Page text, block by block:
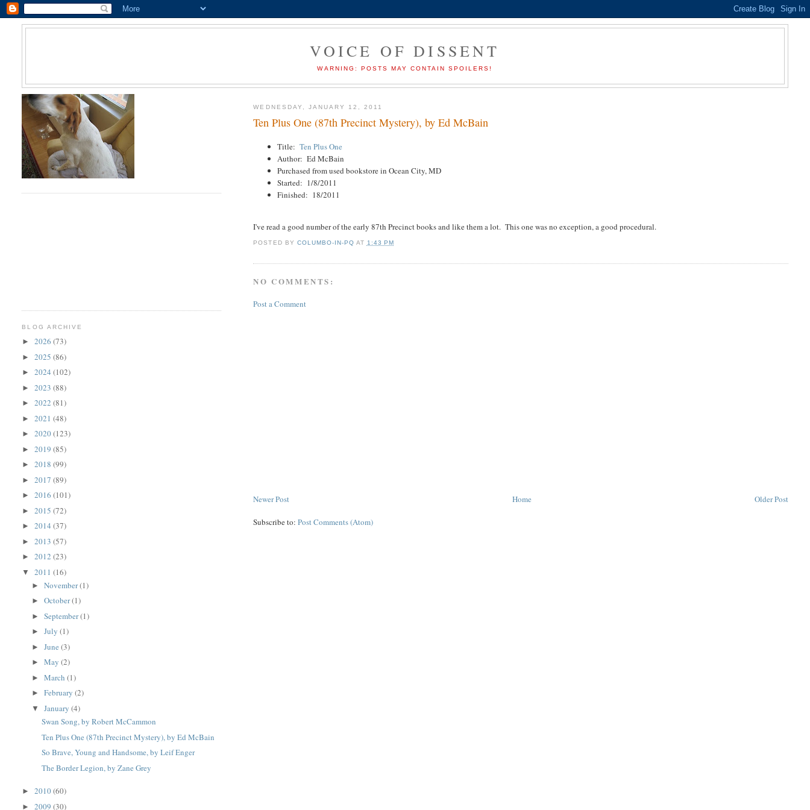
VOICE OF DISSENT
WARNING: POSTS MAY CONTAIN SPOILERS!
WEDNESDAY, JANUARY 12, 2011
Ten Plus One (87th Precinct Mystery), by Ed McBain
Title:Ten Plus One
Author: Ed McBain
Purchased from used bookstore in Ocean City, MD
Started: 1/8/2011
Finished: 18/2011
I've read a good number of the early 87th Precinct books and like them a lot. This one was no exception, a good procedural.
POSTED BY COLUMBO-IN-PQ AT 1:43 PM
NO COMMENTS:
Post a Comment
Newer Post Older Post
Home
Subscribe to:Post Comments (Atom)
BLOG ARCHIVE
►2026(73)
►2025(86)
►2024(102)
►2023(88)
►2022(81)
►2021(48)
►2020(123)
►2019(85)
►2018(99)
►2017(89)
►2016(101)
►2015(72)
►2014(37)
►2013(57)
►2012(23)
▼2011(16)
►November(1)
►October(1)
►September(1)
►July(1)
►June(3)
►May(2)
►March(1)
►February(2)
▼January(4)
Swan Song, by Robert McCammon
Ten Plus One (87th Precinct Mystery), by Ed McBain
So Brave, Young and Handsome, by Leif Enger
The Border Legion, by Zane Grey
►2010(60)
►2009(30)